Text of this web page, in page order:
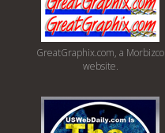
GreatGraphix.com, a Morbizco
website.